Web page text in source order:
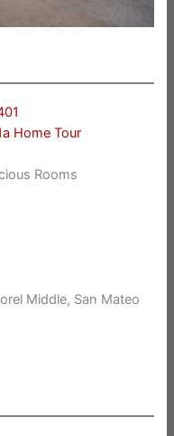
Home Tour
Rooms
Middle, San Mateo